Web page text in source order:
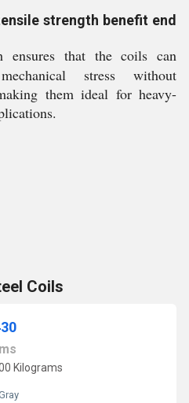
strength benefit end
ensures that the coils can
stress without
them ideal for heavy-
Coils
Kilograms